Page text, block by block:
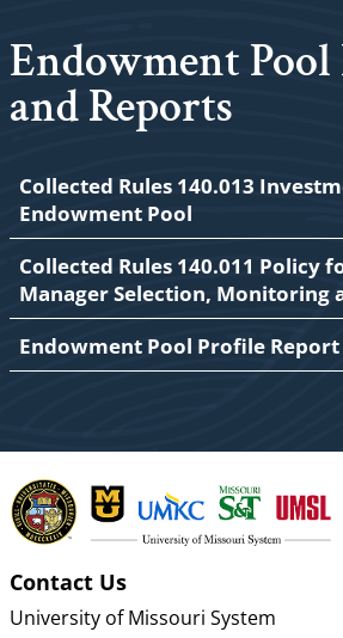
Endowment Pool
and Reports
Collected Rules 140.013
Endowment Pool
Collected Rules 140.011 Policy
Manager Selection, Monitoring
Endowment Pool Profile
Contact Us
University of Missouri System